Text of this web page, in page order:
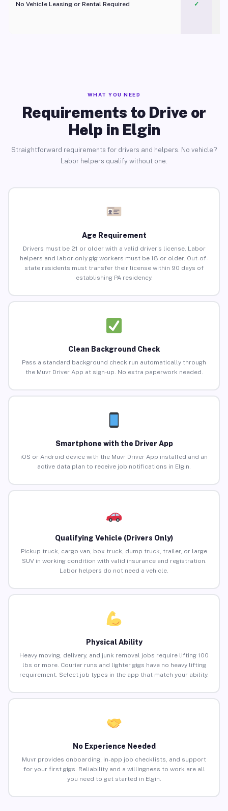
No Vehicle Leasing or Rental Required
✓
WHAT YOU NEED
Requirements to Drive or
Help in Elgin
Straightforward requirements for drivers and helpers. No vehicle?
Labor helpers qualify without one.
Age Requirement
Drivers must be 21 or older with a valid driver’s license. Labor
helpers and labor-only gig workers must be 18 or older. Out-of-
state residents must transfer their license within 90 days of
establishing PA residency.
Clean Background Check
Pass a standard background check run automatically through
the Muvr Driver App at sign-up. No extra paperwork needed.
Smartphone with the Driver App
iOS or Android device with the Muvr Driver App installed and an
active data plan to receive job notifications in Elgin.
Qualifying Vehicle (Drivers Only)
Pickup truck, cargo van, box truck, dump truck, trailer, or large
SUV in working condition with valid insurance and registration.
Labor helpers do not need a vehicle.
Physical Ability
Heavy moving, delivery, and junk removal jobs require lifting 100
lbs or more. Courier runs and lighter gigs have no heavy lifting
requirement. Select job types in the app that match your ability.
No Experience Needed
Muvr provides onboarding, in-app job checklists, and support
for your first gigs. Reliability and a willingness to work are all
you need to get started in Elgin.